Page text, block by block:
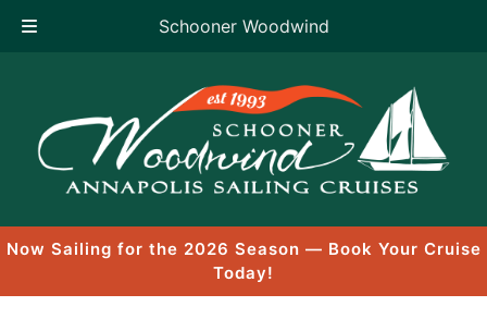
Schooner Woodwind
content
Now Sailing for the 2026 Season — Book Your Cruise
Today!